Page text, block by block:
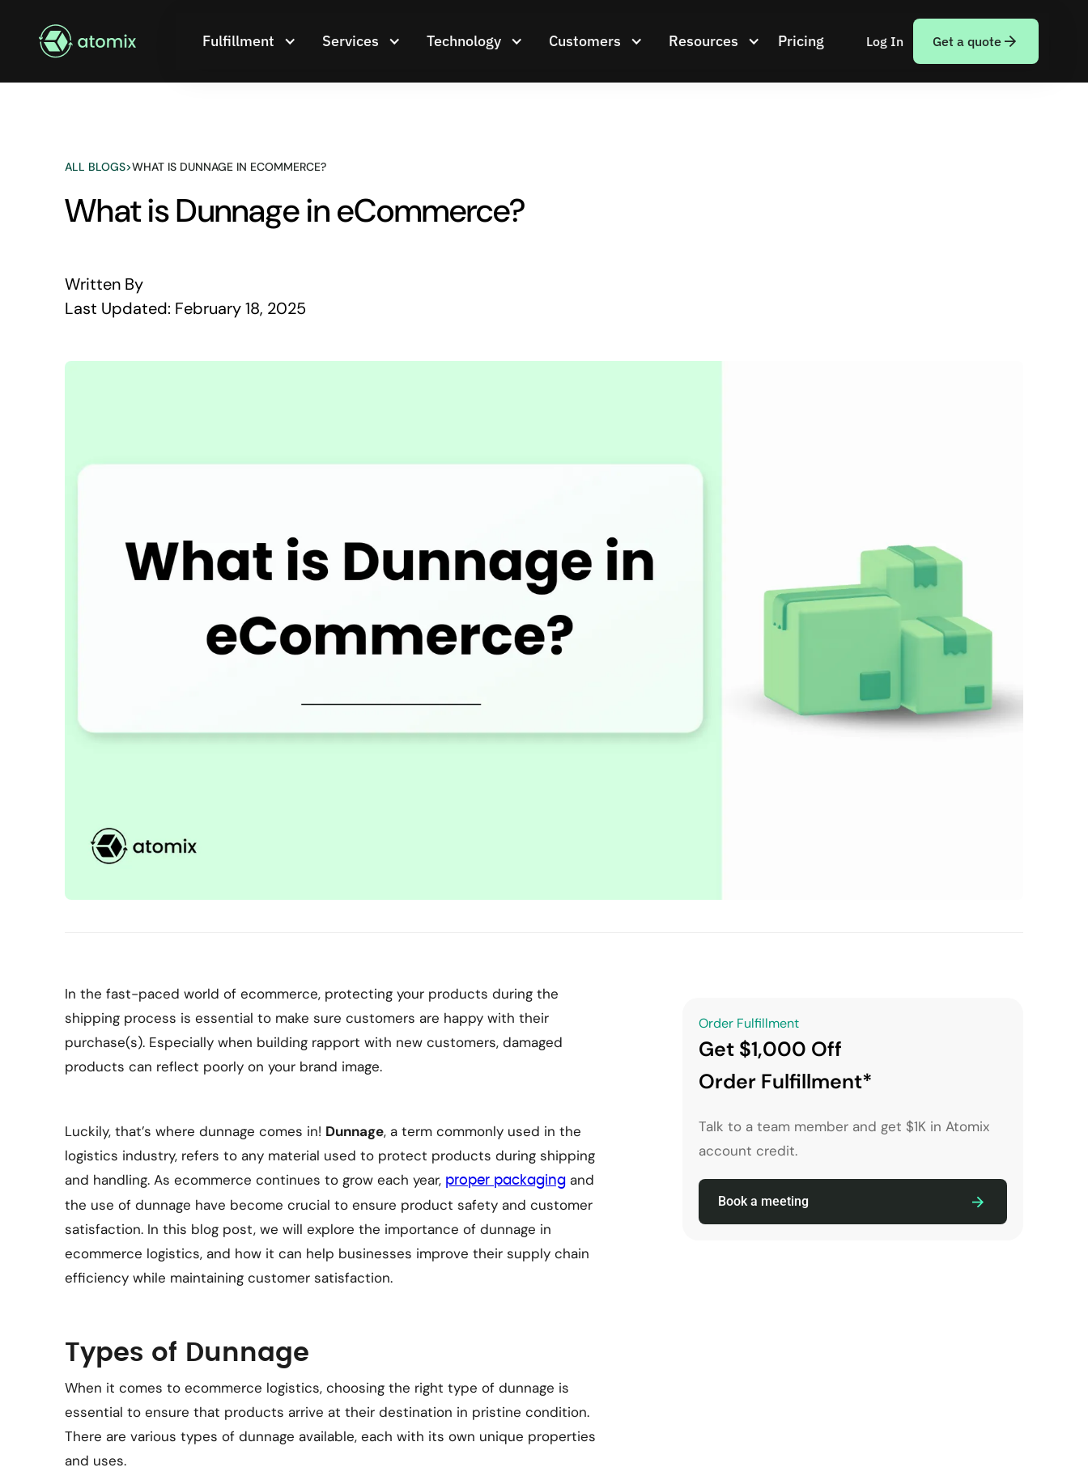
Fulfillment Services Technology Customers Resources Pricing Log In Get a quote
ALL BLOGS>WHAT IS DUNNAGE IN ECOMMERCE?
What is Dunnage in eCommerce?
Written By
Last Updated: February 18, 2025
In the fast-paced world of ecommerce, protecting your products during the
shipping process is essential to make sure customers are happy with their
purchase(s). Especially when building rapport with new customers, damaged
products can reflect poorly on your brand image.
Luckily, that’s where dunnage comes in! Dunnage, a term commonly used in the
logistics industry, refers to any material used to protect products during shipping
and handling. As ecommerce continues to grow each year, proper packaging and
the use of dunnage have become crucial to ensure product safety and customer
satisfaction. In this blog post, we will explore the importance of dunnage in
ecommerce logistics, and how it can help businesses improve their supply chain
efficiency while maintaining customer satisfaction.
Types of Dunnage
When it comes to ecommerce logistics, choosing the right type of dunnage is
essential to ensure that products arrive at their destination in pristine condition.
There are various types of dunnage available, each with its own unique properties
and uses.
Order Fulfillment
Get $1,000 Off
Order Fulfillment*
Talk to a team member and get $1K in Atomix
account credit.
Book a meeting